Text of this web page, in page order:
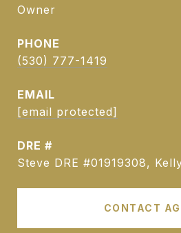
Owner
PHONE
(530) 777-1419
EMAIL
[email protected]
DRE #
Steve DRE #01919308,
CONTACT